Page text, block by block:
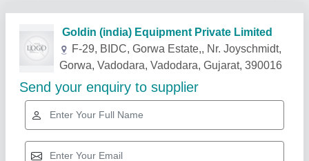
Related Products Show More